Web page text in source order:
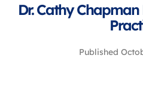
Dr. Cathy
Published